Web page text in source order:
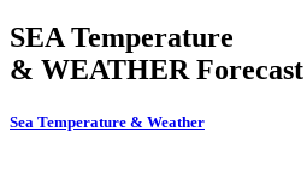
SEA Temperature
& WEATHER Forecast
Sea Temperature & Weather